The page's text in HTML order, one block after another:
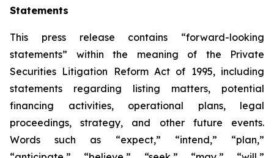
Statements
This press release contains “forward-looking
statements” within the meaning of the Private
Securities Litigation Reform Act of 1995, including
statements regarding listing matters, potential
financing activities, operational plans, legal
proceedings, strategy, and other future events.
Words such as “expect,” “intend,” “plan,”